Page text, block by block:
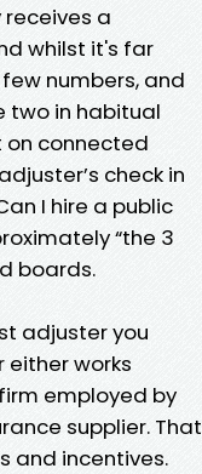
a
whilst it's far
numbers, and
two in habitual
on connected
check in
I hire a public
“the 3
boards.
adjuster you
either works
employed by
supplier. That
and incentives.